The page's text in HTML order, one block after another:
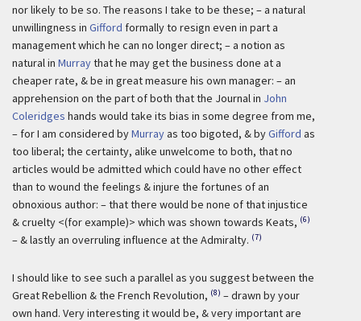
nor likely to be so. The reasons I take to be these; – a natural
unwillingness in Gifford formally to resign even in part a
management which he can no longer direct; – a notion as
natural in Murraythat he may get the business done at a
cheaper rate, & be in great measure his own manager: – an
apprehension on the part of both that the Journal in John
Coleridges hands would take its bias in some degree from me,
– for I am considered byMurrayas too bigoted, & byGifford as
too liberal; the certainty, alike unwelcome to both, that no
articles would be admitted which could have no other effect
than to wound the feelings & injure the fortunes of an
obnoxious author: – that there would be none of that injustice
& cruelty <(for example)> which was shown towards Keats, (6)
– & lastly an overruling influence at the Admiralty. (7)
I should like to see such a parallel as you suggest between the
Great Rebellion & the French Revolution, (8) – drawn by your
own hand. Very interesting it would be, & very important are